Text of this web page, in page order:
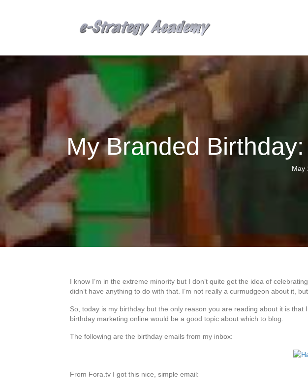
My Branded
May
I know I’m in the extreme minority but I don’t quite get the idea of
didn’t have anything to do with that. I’m not really a curmudgeon about it,
So, today is my birthday but the only reason you are reading about it is
birthday marketing online would be a good topic about which to blog.
The following are the birthday emails from my inbox:
From Fora.tv I got this nice, simple email: